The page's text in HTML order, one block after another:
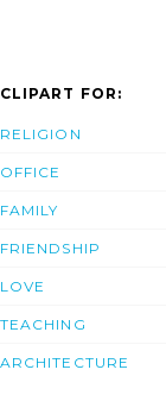
CLIPART FOR:
RELIGION
OFFICE
FAMILY
FRIENDSHIP
LOVE
TEACHING
ARCHITECTURE